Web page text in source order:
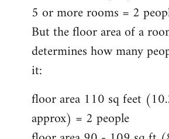
5 or more rooms = 2
But the floor area of a
determines how many
it:
floor area 110 sq feet
approx) = 2 people